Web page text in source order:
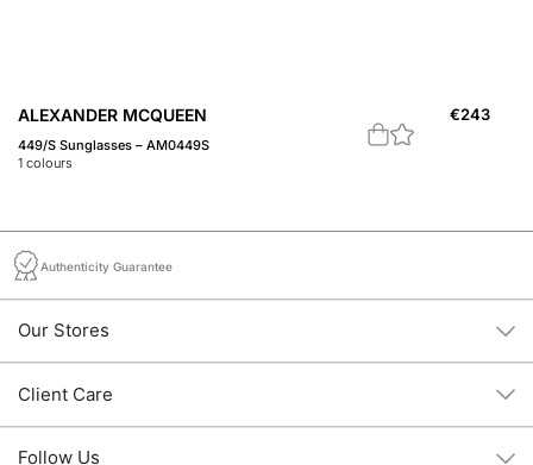
ALEXANDER MCQUEEN
449/S Sunglasses – AM0449S
1 colours
€243
Authenticity Guarantee
Our Stores
Client Care
Follow Us